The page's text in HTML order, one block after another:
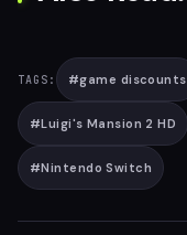
TAGS: #game discounts
#Luigi's Mansion 2 HD
#Nintendo Switch